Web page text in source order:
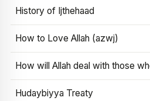
History of Ijthehaad
How to Love Allah (azwj)
How will Allah deal with those
Hudaybiyya Treaty